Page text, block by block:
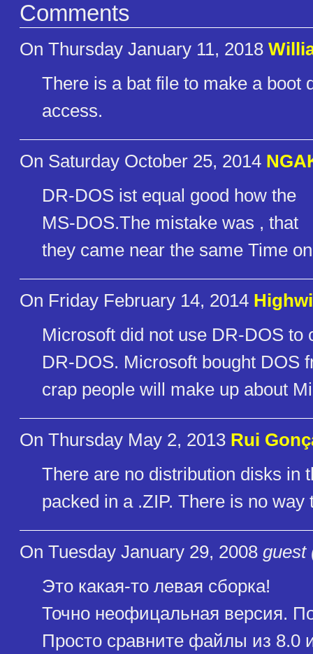
Comments
On Thursday January 11, 2018
There is a bat file to make a boot
access.
On Saturday October 25, 2014
DR-DOS ist equal good how the
MS-DOS.The mistake was , that
they came near the same Time
On Friday February 14, 2014
Microsoft did not use DR-DOS
DR-DOS. Microsoft bought DOS
crap people will make up about
On Thursday May 2, 2013 Rui
There are no distribution disks in
packed in a .ZIP. There is no
On Tuesday January 29, 2008 guest
Это какая-то левая сборка!
Точно неофицальная версия.
Просто сравните файлы из 8.0